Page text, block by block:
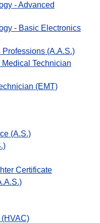
- Advanced
- Basic Electronics
(A.A.S.)
Technician
(EMT)
(A.S.)
Certificate